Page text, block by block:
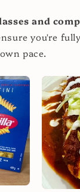
and
you're
pace.